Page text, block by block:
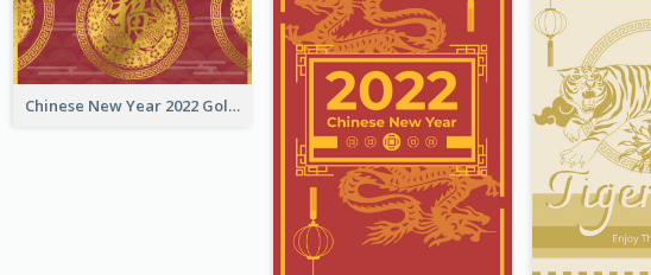
Chinese New Year 2022 Golden Greeting Card